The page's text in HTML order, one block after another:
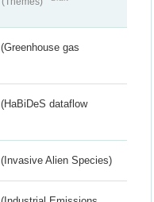
(Greenhouse gas
(HaBiDeS dataflow
(Invasive Alien Species)